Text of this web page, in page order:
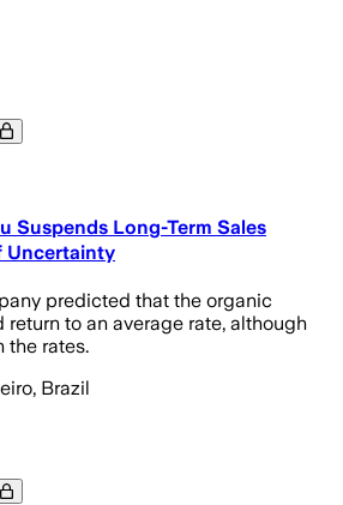
Suspends Long-Term Sales
Uncertainty
predicted that the organic
to an average rate, although
the rates.
Brazil